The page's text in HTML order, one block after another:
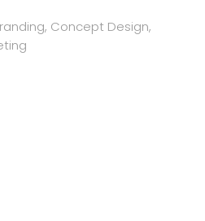
Concept Design,